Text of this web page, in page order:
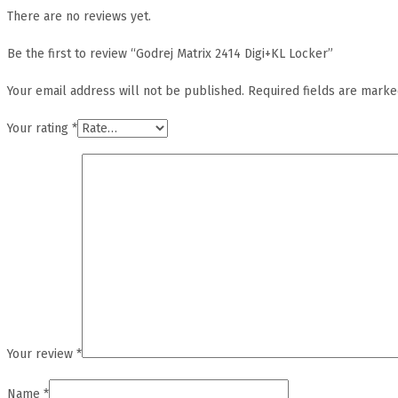
There are no reviews yet.
Be the first to review “Godrej Matrix 2414 Digi+KL Locker”
Your email address will not be published. Required fields are
Your rating *
Your review *
Name *